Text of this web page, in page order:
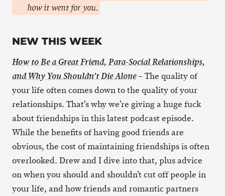
how it went for you.
NEW THIS WEEK
How to Be a Great Friend, Para-Social Relationships,
and Why You Shouldn’t Die Alone– The quality of
your life often comes down to the quality of your
relationships. That’s why we’re giving a huge fuck
about friendships in this latest podcast episode.
While the benefits of having good friends are
obvious, the cost of maintaining friendships is often
overlooked. Drew and I dive into that, plus advice
on when you should and shouldn’t cut off people in
your life, and how friends and romantic partners